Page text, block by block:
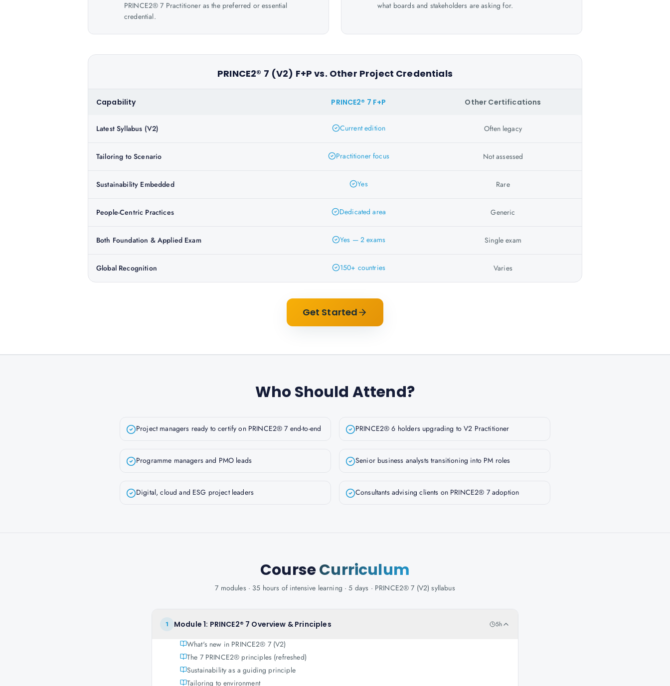
PRINCE2® 7 Practitioner as the preferred or essential
credential.
what boards and stakeholders are asking for.
PRINCE2® 7 (V2) F+P vs. Other Project Credentials
Capability PRINCE2® 7 F+P Other Certifications
Latest Syllabus (V2) Current edition Often legacy
Tailoring to Scenario Practitioner focus Not assessed
Sustainability Embedded Yes Rare
People-Centric Practices Dedicated area Generic
Both Foundation & Applied Exam Yes — 2 exams Single exam
Global Recognition 150+ countries Varies
Get Started
Who Should Attend?
Project managers ready to certify on PRINCE2® 7 end-to-end PRINCE2® 6 holders upgrading to V2 Practitioner
Programme managers and PMO leads Senior business analysts transitioning into PM roles
Digital, cloud and ESG project leaders Consultants advising clients on PRINCE2® 7 adoption
CourseCurriculum
7 modules · 35 hours of intensive learning · 5 days · PRINCE2® 7 (V2) syllabus
1 Module 1: PRINCE2® 7 Overview & Principles 5h
What's new in PRINCE2® 7 (V2)
The 7 PRINCE2® principles (refreshed)
Sustainability as a guiding principle
Tailoring to environment